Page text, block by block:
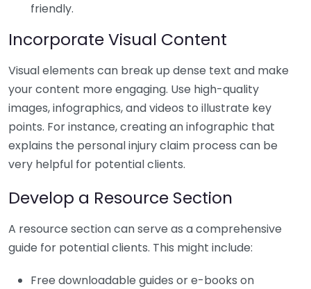
friendly.
Incorporate Visual Content
Visual elements can break up dense text and make
your content more engaging. Use high-quality
images, infographics, and videos to illustrate key
points. For instance, creating an infographic that
explains the personal injury claim process can be
very helpful for potential clients.
Develop a Resource Section
A resource section can serve as a comprehensive
guide for potential clients. This might include:
Free downloadable guides or e-books on